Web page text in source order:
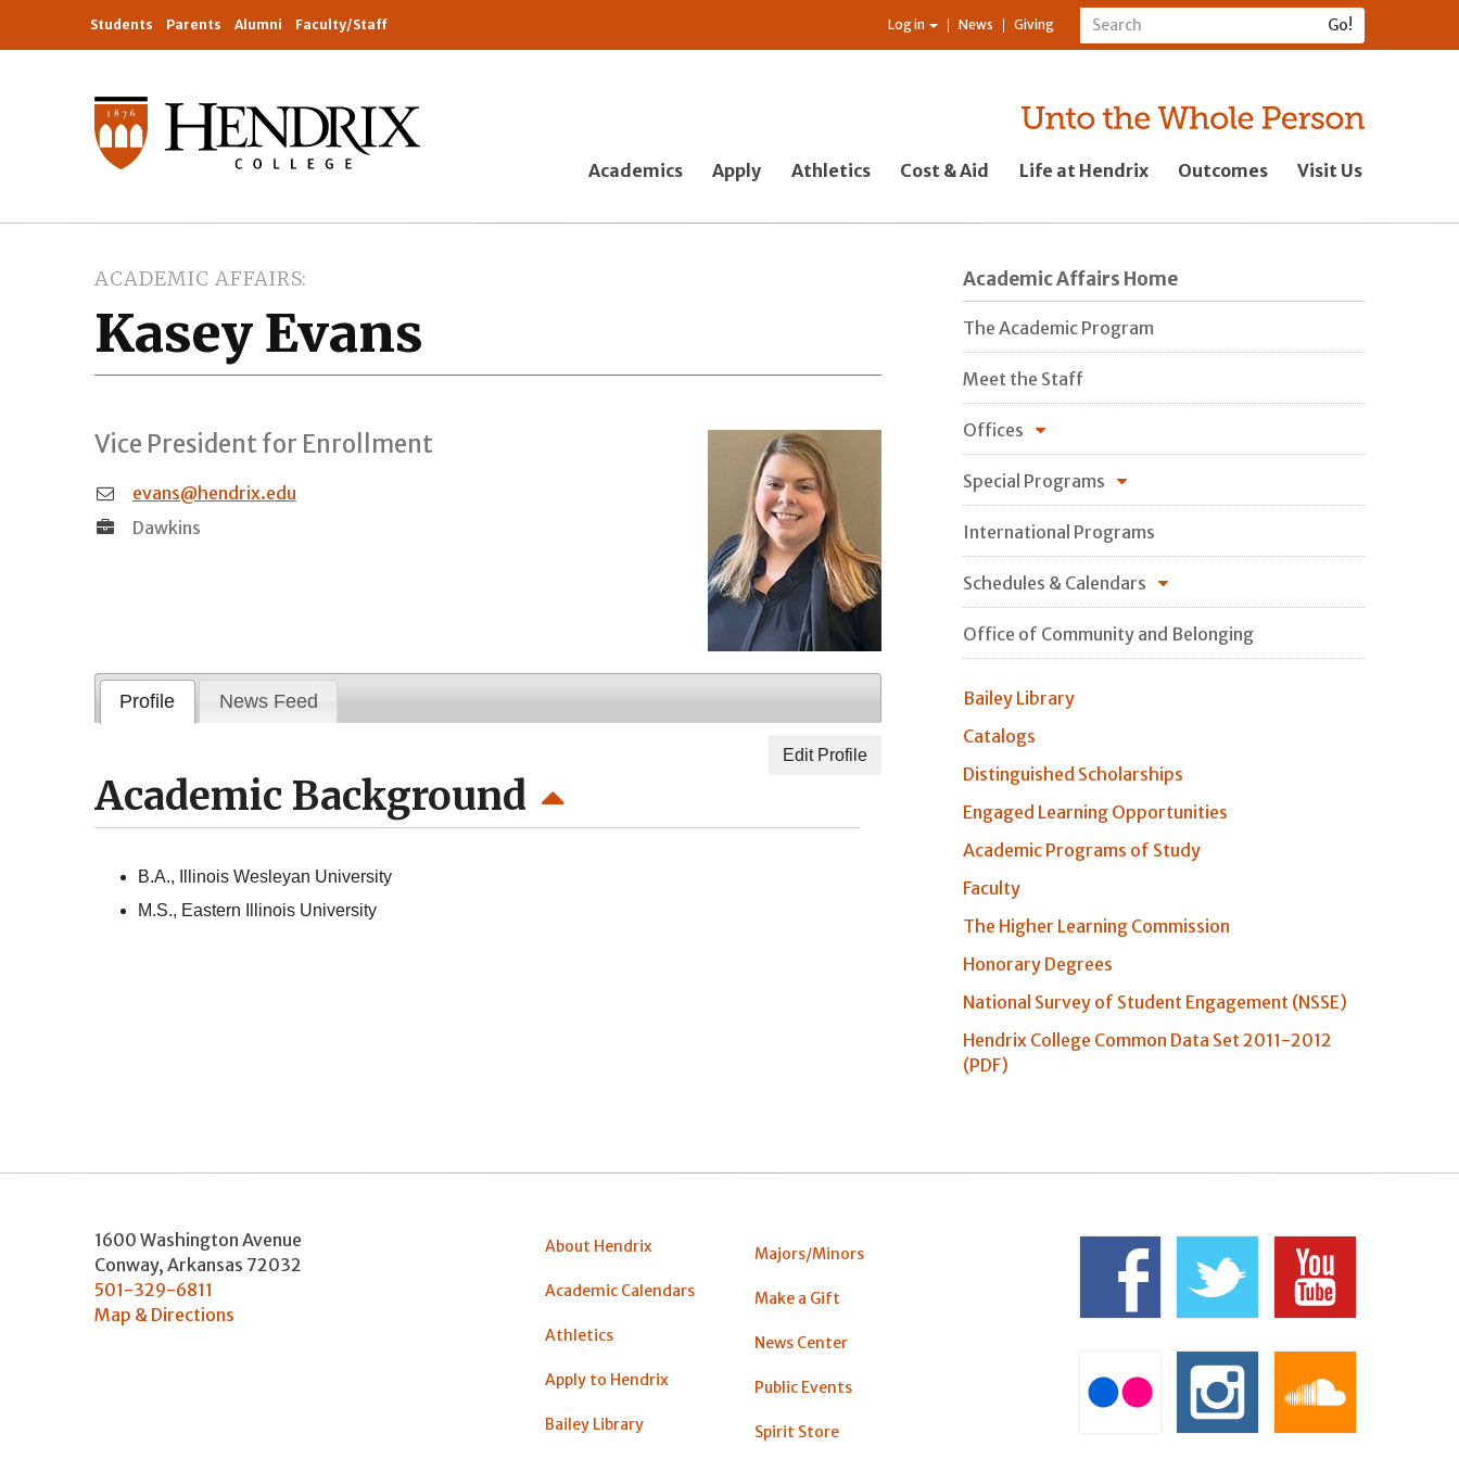
Students Parents Alumni Faculty/Staff Log in News Giving
Academics Apply Athletics Cost & Aid Life at Hendrix Outcomes Visit Us
ACADEMIC AFFAIRS
Kasey Evans
Vice President for Enrollment
evans@hendrix.edu
Dawkins
Profile News Feed
Edit Profile
Academic Background
B.A., Illinois Wesleyan University
M.S., Eastern Illinois University
Academic Affairs Home
The Academic Program
Meet the Staff
Offices
Special Programs
International Programs
Schedules & Calendars
Office of Community and Belonging
Bailey Library
Catalogs
Distinguished Scholarships
Engaged Learning Opportunities
Academic Programs of Study
Faculty
The Higher Learning Commission
Honorary Degrees
National Survey of Student Engagement (NSSE)
Hendrix College Common Data Set 2011-2012
(PDF)
1600 Washington Avenue
Conway, Arkansas 72032
501-329-6811
Map & Directions
About Hendrix
Academic Calendars
Athletics
Apply to Hendrix
Bailey Library
Majors/Minors
Make a Gift
News Center
Public Events
Spirit Store